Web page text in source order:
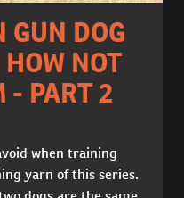
GUN DOG
NOT
- PART 2
when training
yarn of this series.